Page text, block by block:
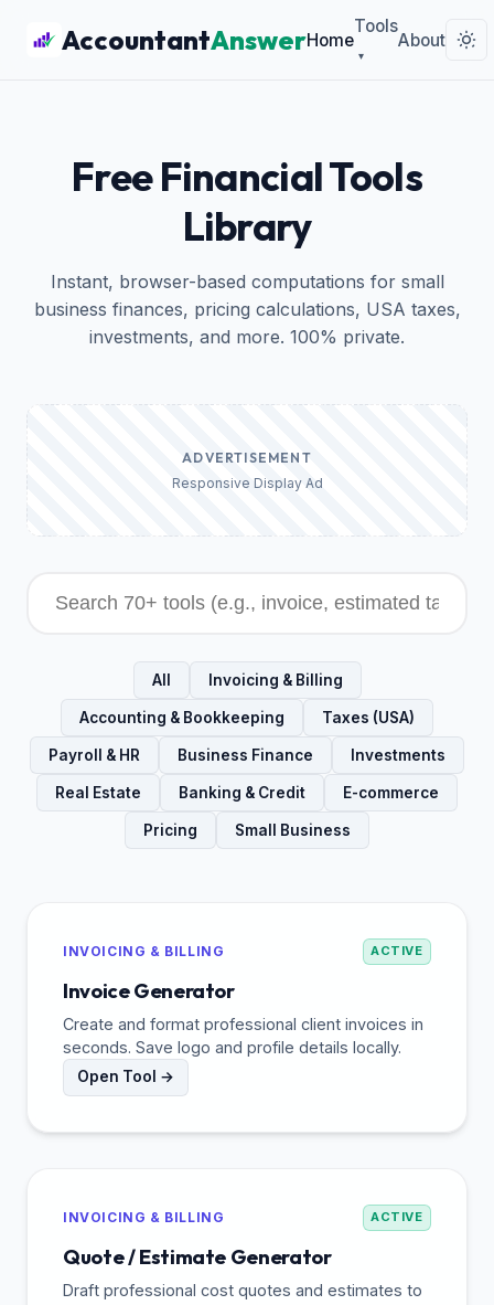
AccountantAnswerHome
Tools
▾
About
Free Financial Tools
Library
Instant, browser-based computations for small
business finances, pricing calculations, USA taxes,
investments, and more. 100% private.
ADVERTISEMENT
Responsive Display Ad
All Invoicing & Billing
Accounting & Bookkeeping Taxes (USA)
Payroll & HR Business Finance Investments
Real Estate Banking & Credit E-commerce
Pricing Small Business
INVOICING & BILLING ACTIVE
Invoice Generator
Create and format professional client invoices in
seconds. Save logo and profile details locally.
Open Tool →
INVOICING & BILLING ACTIVE
Quote / Estimate Generator
Draft professional cost quotes and estimates to